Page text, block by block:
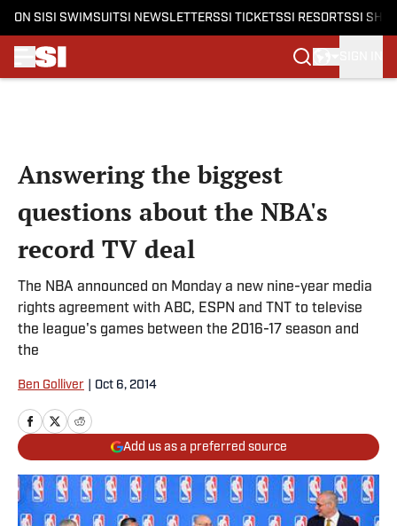
ON SI SI SWIMSUITSI NEWSLETTERSSI TICKETSSI RESORTSSI
Answering the biggest
questions about the NBA's
record TV deal
The NBA announced on Monday a new nine-year media
rights agreement with ABC, ESPN and TNT to televise
the league's games between the 2016-17 season and
the
Ben Golliver Oct 6, 2014
Add us as a preferred source